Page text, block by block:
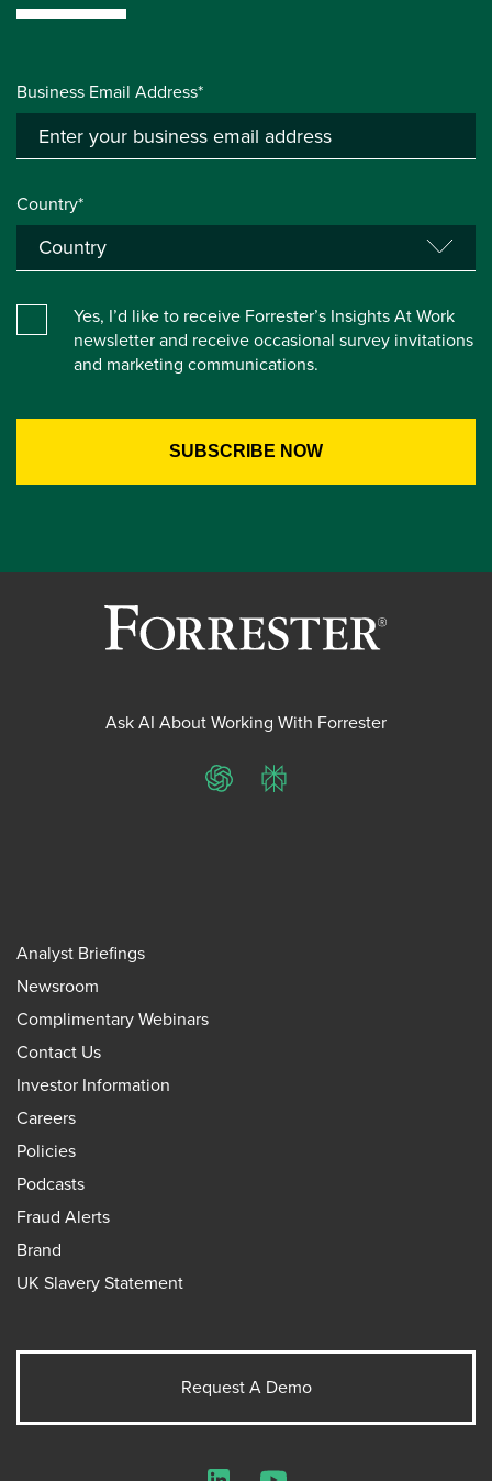
Business Email Address*
Country*
Yes, I’d like to receive Forrester’s Insights At Work
newsletter and receive occasional survey invitations
and marketing communications.
Ask AI About Working With Forrester
ChatGPTPerplexity
Analyst Briefings
Newsroom
Complimentary Webinars
Contact Us
Investor Information
Careers
Policies
Podcasts
Fraud Alerts
Brand
UK Slavery Statement
Request A Demo